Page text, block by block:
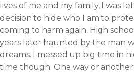
lives of me and my family, I was
decision to hide who I am to
coming to harm again. High
years later haunted by the man
dreams. I messed up big time in
time though. One way or